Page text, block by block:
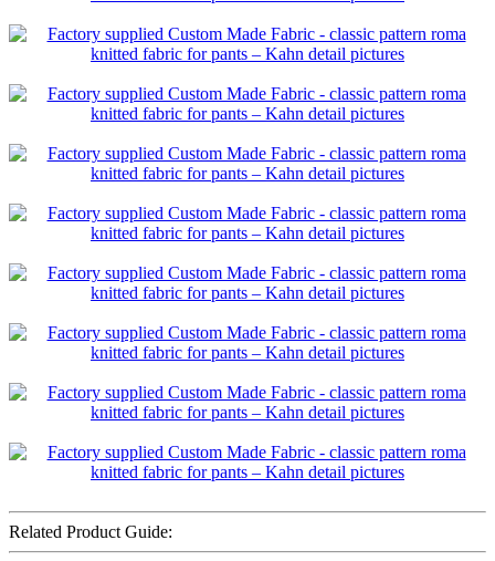
Related Product Guide: